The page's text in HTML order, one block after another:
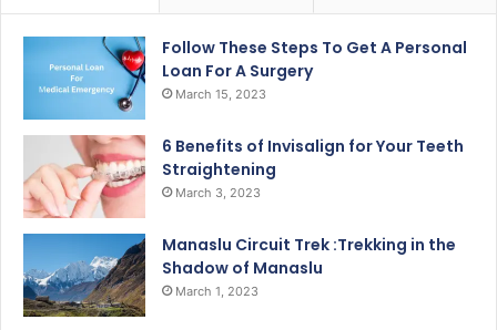
Follow These Steps To Get A Personal
Loan For A Surgery
March 15, 2023
6 Benefits of Invisalign for Your Teeth
Straightening
March 3, 2023
Manaslu Circuit Trek :Trekking in the
Shadow of Manaslu
March 1, 2023